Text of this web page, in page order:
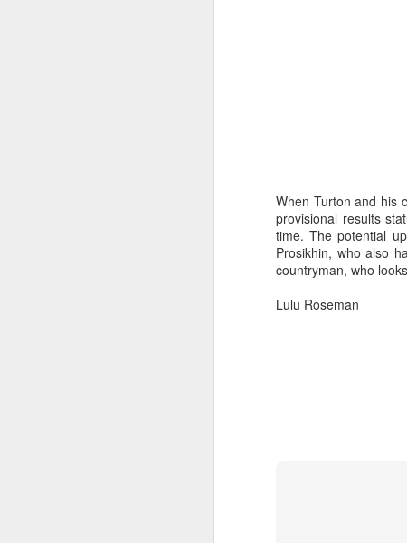
When Turton and his
provisional results
time. The potential
Prosikhin, who also
countryman, who
Lulu Roseman
“It was a quick
it’s always nice